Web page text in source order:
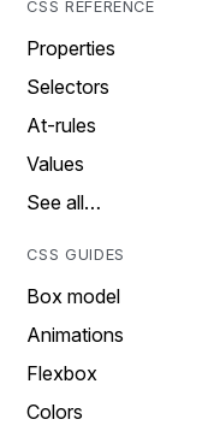
CSS REFERENCE
Properties
Selectors
At-rules
Values
See all…
CSS GUIDES
Box model
Animations
Flexbox
Colors